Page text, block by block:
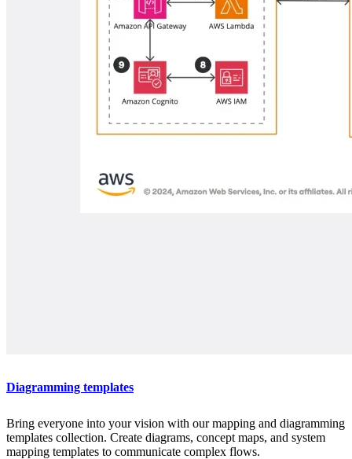
Diagramming templates
Bring everyone into your vision with our mapping and diagramming
templates collection. Create diagrams, concept maps, and system
mapping templates to communicate complex flows.